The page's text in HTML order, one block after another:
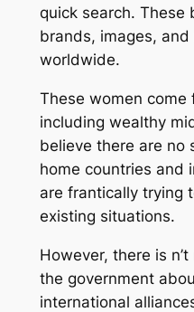
quick search. These
brands, images,
worldwide.
These women come
including wealthy
believe there are no
home countries and
are frantically trying
existing situations.
However, there is
the government
international